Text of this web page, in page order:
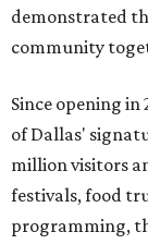
demonstrated
community
Since opening in
of Dallas'
million visitors
festivals, food
programming,